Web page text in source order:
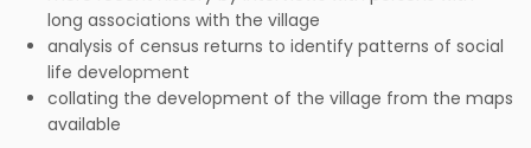
long associations with the village
analysis of census returns to identify patterns of social
life development
collating the development of the village from the maps
available